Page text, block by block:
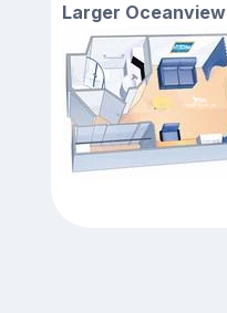
Larger Oceanview